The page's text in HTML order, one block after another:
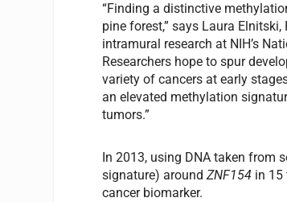
“Finding a distinctive
pine forest,” says Laura
intramural research at NIH’s
Researchers hope to spur
variety of cancers at early
an elevated methylation
tumors.”
In 2013, using DNA taken from
signature) aroundZNF154 in 15
cancer biomarker.